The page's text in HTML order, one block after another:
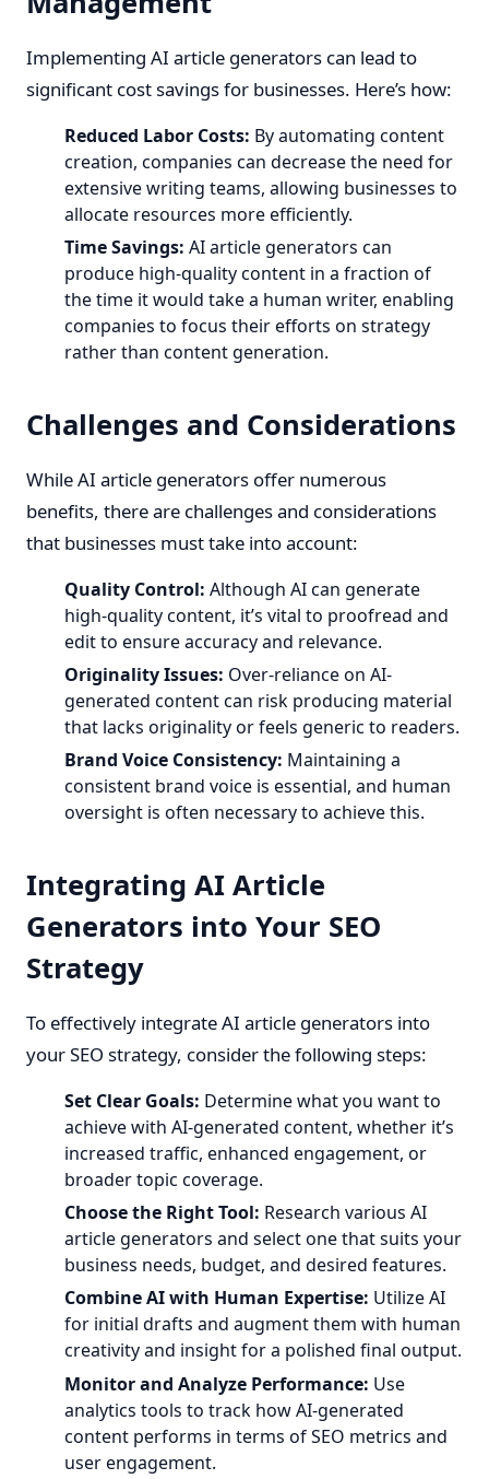
Implementing AI article generators can lead to
significant cost savings for businesses. Here’s how:
Reduced Labor Costs: By automating content
creation, companies can decrease the need for
extensive writing teams, allowing businesses to
allocate resources more efficiently.
Time Savings: AI article generators can
produce high-quality content in a fraction of
the time it would take a human writer, enabling
companies to focus their efforts on strategy
rather than content generation.
Challenges and Considerations
While AI article generators offer numerous
benefits, there are challenges and considerations
that businesses must take into account:
Quality Control: Although AI can generate
high-quality content, it’s vital to proofread and
edit to ensure accuracy and relevance.
Originality Issues: Over-reliance on AI-
generated content can risk producing material
that lacks originality or feels generic to readers.
Brand Voice Consistency: Maintaining a
consistent brand voice is essential, and human
oversight is often necessary to achieve this.
Integrating AI Article
Generators into Your SEO
Strategy
To effectively integrate AI article generators into
your SEO strategy, consider the following steps:
Set Clear Goals: Determine what you want to
achieve with AI-generated content, whether it’s
increased traffic, enhanced engagement, or
broader topic coverage.
Choose the Right Tool: Research various AI
article generators and select one that suits your
business needs, budget, and desired features.
Combine AI with Human Expertise: Utilize AI
for initial drafts and augment them with human
creativity and insight for a polished final output.
Monitor and Analyze Performance: Use
analytics tools to track how AI-generated
content performs in terms of SEO metrics and
user engagement.